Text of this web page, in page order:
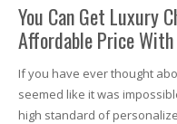
You Can Get Luxury
Affordable Price With
If you have ever thought
seemed like it was
high standard of